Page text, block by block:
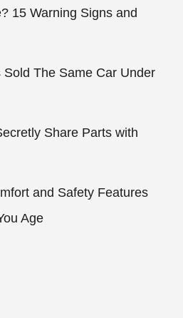
15 Warning Signs and
Sold The Same Car Under
Share Parts with
and Safety Features
Age